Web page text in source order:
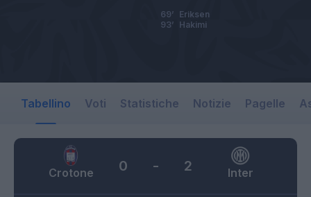
Eriksen
69’
Hakimi
93’
Tabellino Voti Statistiche Notizie Pagelle
Crotone Inter
0 - 2